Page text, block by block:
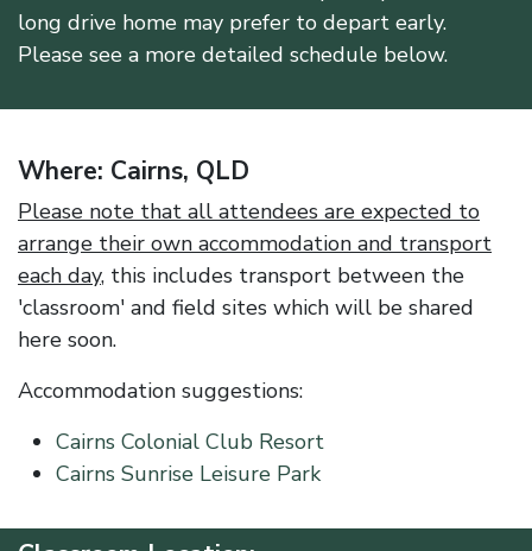
long drive home may prefer to depart early.
Please see a more detailed schedule below.
Where: Cairns, QLD
Please note that all attendees are expected to
arrange their own accommodation and transport
each day, this includes transport between the
'classroom' and field sites which will be shared
here soon.
Accommodation suggestions:
Cairns Colonial Club Resort
Cairns Sunrise Leisure Park